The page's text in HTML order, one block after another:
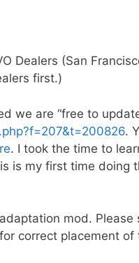
Dealers (San
first.)
we are “free to
.
. I took the time to
is my first time doing
mod.
correct placement of